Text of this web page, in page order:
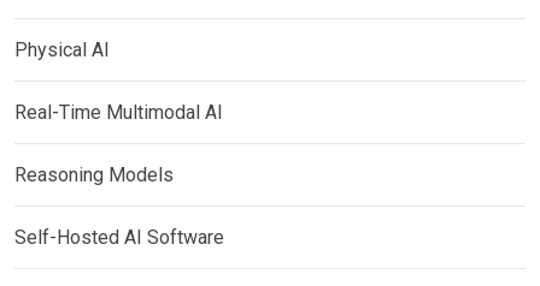
Physical AI
Real-Time Multimodal AI
Reasoning Models
Self-Hosted AI Software